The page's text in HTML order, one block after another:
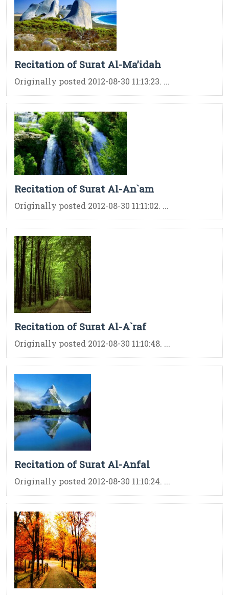
Recitation of Surat Al-Ma’idah
Originally posted 2012-08-30 11:13:23. ...
Recitation of Surat Al-An`am
Originally posted 2012-08-30 11:11:02. ...
Recitation of Surat Al-A`raf
Originally posted 2012-08-30 11:10:48. ...
Recitation of Surat Al-Anfal
Originally posted 2012-08-30 11:10:24. ...